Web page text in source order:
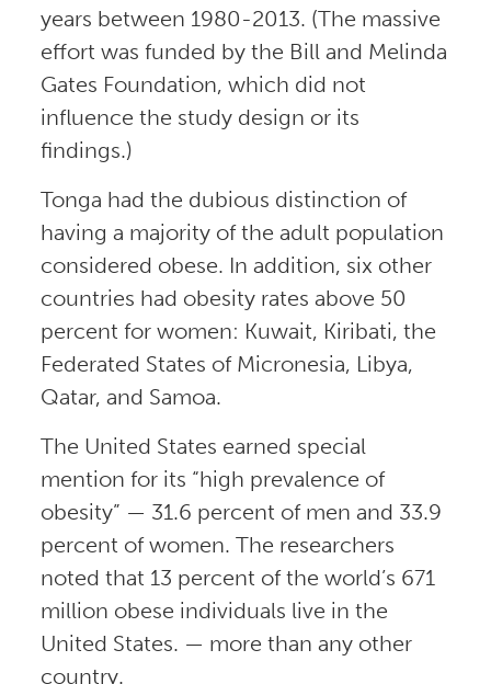
years between 1980-2013. (The massive
effort was funded by the Bill and Melinda
Gates Foundation, which did not
influence the study design or its
findings.)
Tonga had the dubious distinction of
having a majority of the adult population
considered obese. In addition, six other
countries had obesity rates above 50
percent for women: Kuwait, Kiribati, the
Federated States of Micronesia, Libya,
Qatar, and Samoa.
The United States earned special
mention for its “high prevalence of
obesity” — 31.6 percent of men and 33.9
percent of women. The researchers
noted that 13 percent of the world’s 671
million obese individuals live in the
United States. — more than any other
country.